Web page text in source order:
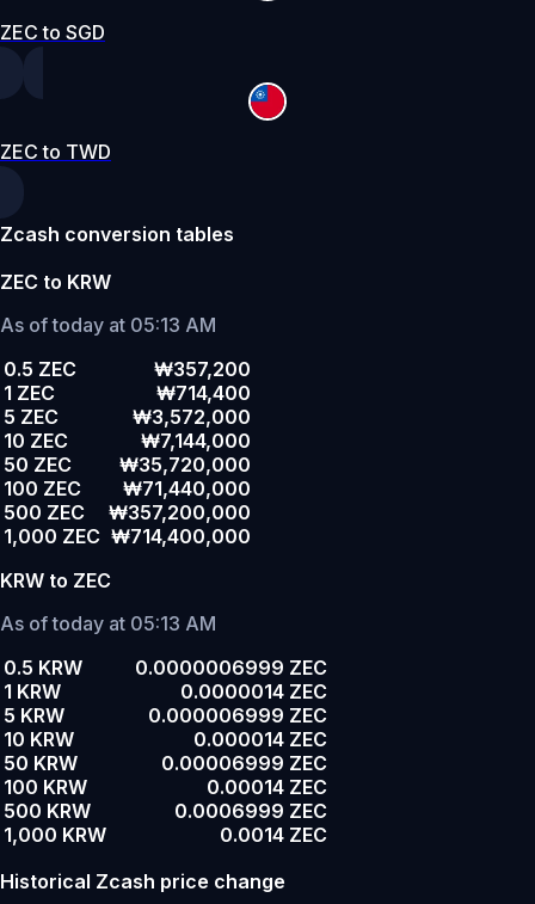
ZEC to SGD
ZEC to TWD
Zcash conversion tables
ZEC to KRW
As of today at 05:13 AM
0.5 ZEC
₩357,200
1 ZEC
₩714,400
5 ZEC
₩3,572,000
10 ZEC
₩7,144,000
50 ZEC
₩35,720,000
100 ZEC
₩71,440,000
500 ZEC
₩357,200,000
1,000 ZEC ₩714,400,000
KRW to ZEC
As of today at 05:13 AM
0.5 KRW
0.0000006999 ZEC
1 KRW
0.0000014 ZEC
5 KRW
0.000006999 ZEC
10 KRW
0.000014 ZEC
50 KRW
0.00006999 ZEC
100 KRW
0.00014 ZEC
500 KRW
0.0006999 ZEC
1,000 KRW
0.0014 ZEC
Historical Zcash price change